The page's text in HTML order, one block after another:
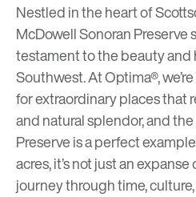
Nestled in the heart of
McDowell Sonoran Preserve
testament to the beauty
Southwest. At Optima®,
for extraordinary places that
and natural splendor, and
Preserve is a perfect
acres, it’s not just an
journey through time,